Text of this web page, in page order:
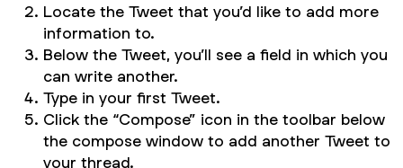
Locate the Tweet that you’d like to add more
information to.
Below the Tweet, you’ll see a field in which you
can write another.
Type in your first Tweet.
Click the “Compose” icon in the toolbar below
the compose window to add another Tweet to
your thread.